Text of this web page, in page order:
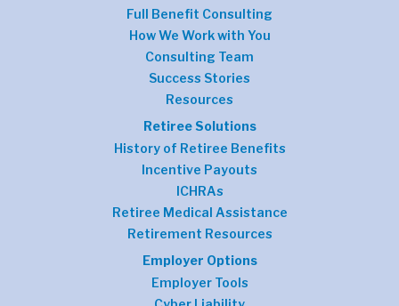
Full Benefit Consulting
How We Work with You
Consulting Team
Success Stories
Resources
Retiree Solutions
History of Retiree Benefits
Incentive Payouts
ICHRAs
Retiree Medical Assistance
Retirement Resources
Employer Options
Employer Tools